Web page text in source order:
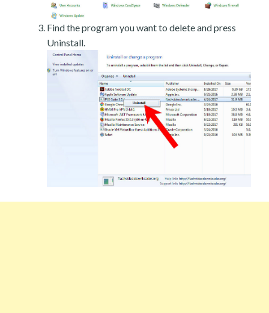
Find the program you want to delete and press
Uninstall.